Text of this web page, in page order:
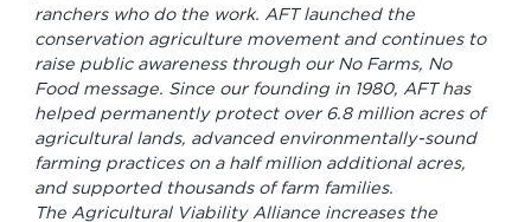
ranchers who do the work. AFT launched the
conservation agriculture movement and continues to
raise public awareness through our No Farms, No
Food message. Since our founding in 1980, AFT has
helped permanently protect over 6.8 million acres of
agricultural lands, advanced environmentally-sound
farming practices on a half million additional acres,
and supported thousands of farm families.
The Agricultural Viability Alliance increases the